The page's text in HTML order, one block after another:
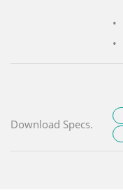
Download Specs.